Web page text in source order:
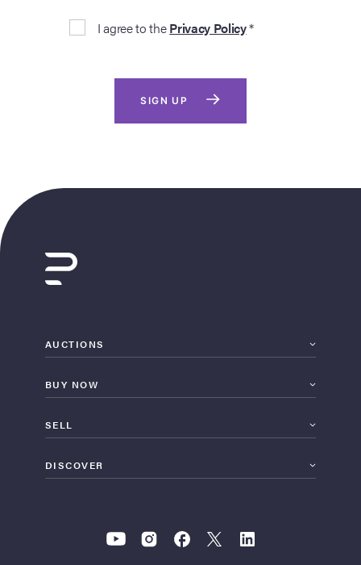
I agree to thePrivacy Policy*
SIGN UP
AUCTIONS
BUY NOW
SELL
DISCOVER